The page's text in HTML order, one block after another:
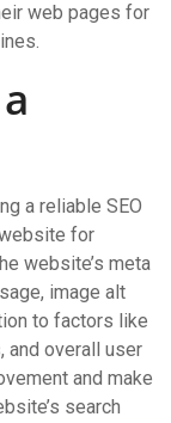
web pages for
a reliable SEO
for
website’s meta
image alt
to factors like
and overall user
and make
search